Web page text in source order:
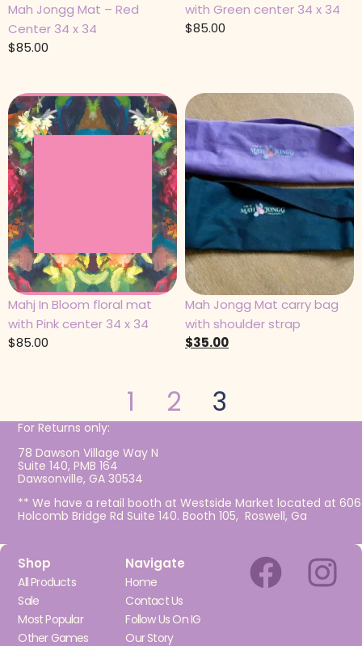
Mah Jongg Mat – Red
Center 34 x 34
$85.00
with Green center 34 x 34
$85.00
Mahj In Bloom floral mat
with Pink center 34 x 34
$85.00
Mah Jongg Mat carry bag
with shoulder strap
$35.00
1 2 3
For Returns only:
78 Dawson Village Way N
Suite 140, PMB 164
Dawsonville, GA 30534
** We have a retail booth at Westside Market located at 606
Holcomb Bridge Rd Suite 140. Booth 105, Roswell, Ga
Shop
All Products
Sale
Most Popular
Other Games
Navigate
Home
Contact Us
Follow Us On IG
Our Story